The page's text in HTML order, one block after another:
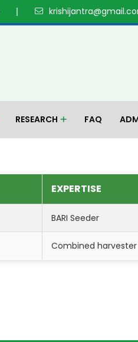
RESEARCH FAQ
EXPERTISE
BARI Seeder
Combined harvester